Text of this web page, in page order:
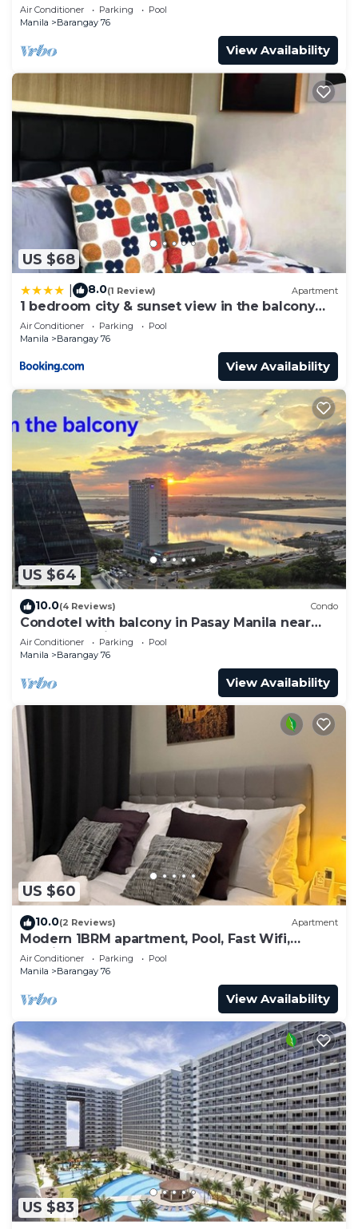
Air Conditioner Parking
Pool
Manila
Barangay 76
View Availability
US $68
8.0(1 Review) Apartment
1 bedroom city & sunset view in the balcony
MOA
Air Conditioner Parking
Pool
Manila
Barangay 76
View Availability
US $64
10.0(4 Reviews) Condo
Condotel with balcony in Pasay Manila near
MOA. NAIA Airport, PICC
Air Conditioner Parking
Pool
Manila
Barangay 76
View Availability
US $60
10.0(2 Reviews) Apartment
Modern 1BRM apartment, Pool, Fast Wifi,
Netflix, steps from MOA, Bars, Transport
Air Conditioner Parking
Pool
Manila
Barangay 76
View Availability
US $83